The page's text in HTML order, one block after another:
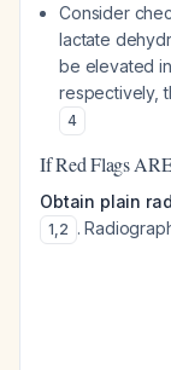
Consider
lactate
be elevated
respectively,
4
If Red Flags
Obtain plain
1,2 .